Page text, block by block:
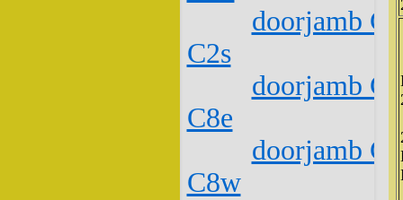
doorjamb
C2s
doorjamb
C8e
doorjamb
C8w